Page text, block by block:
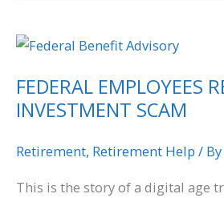
FEDERAL EMPLOYEES
INVESTMENT SCAM
Retirement, Retirement Help / By
This is the story of a digital age
FEDERAL
REPORT
INVESTMENT